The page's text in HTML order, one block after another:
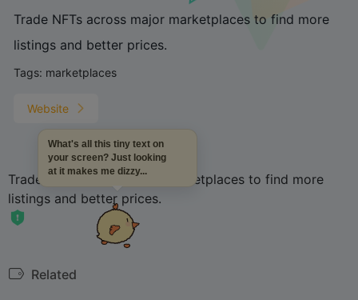
Trade NFTs across major marketplaces to find more
listings and better prices.
Tags: marketplaces
Website
Trade NFTs across major marketplaces to find more
listings and better prices.
Related
What's all this tiny text on
your screen? Just looking
at it makes me dizzy...